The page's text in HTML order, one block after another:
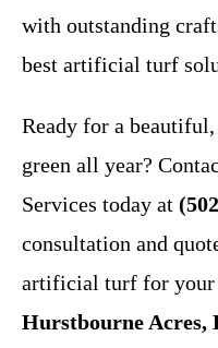
with outstanding
best artificial turf
Ready for a
green all year?
Services today at
consultation and
artificial turf for your
Hurstbourne Acres,